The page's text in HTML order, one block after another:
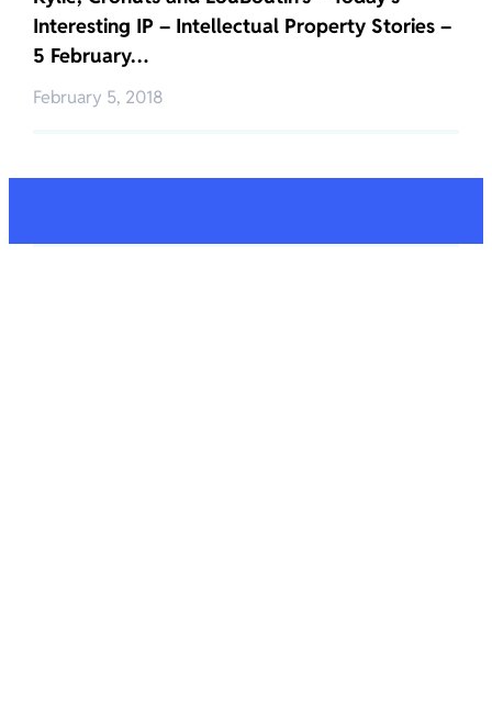
Interesting IP – Intellectual Property Stories –
5 February…
February 5, 2018